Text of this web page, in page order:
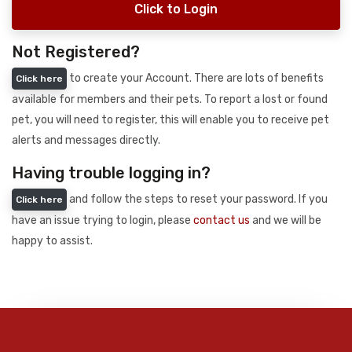
Click to Login
Not Registered?
Click here
to create your Account. There are lots of benefits
available for members and their pets. To report a lost or found
pet, you will need to register, this will enable you to receive pet
alerts and messages directly.
Having trouble logging in?
Click here
and follow the steps to reset your password. If you
have an issue trying to login, please contact us and we will be
happy to assist.